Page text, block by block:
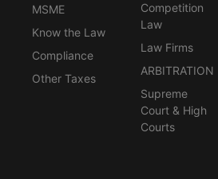
MSME
Know the Law
Compliance
Other Taxes
Competition
Law
Law Firms
ARBITRATION
Supreme
Court & High
Courts